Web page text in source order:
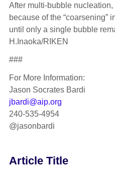
After multi-bubble
because of the “coarsening”
until only a single bubble
H.Inaoka/RIKEN
###
For More Information:
Jason Socrates Bardi
jbardi@aip.org
240-535-4954
@jasonbardi
Article Title